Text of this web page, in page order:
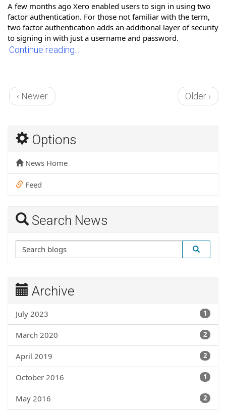
A few months ago Xero enabled users to sign in using two
factor authentication. For those not familiar with the term,
two factor authentication adds an additional layer of security
to signing in with just a username and password.
Continue reading...
‹ Newer Older ›
Options
News Home
Feed
Search News
Archive
July 2023 1
March 2020 2
April 2019 2
October 2016 1
May 2016 2